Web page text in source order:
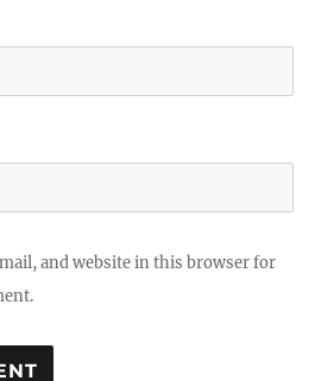
and website in this browser for